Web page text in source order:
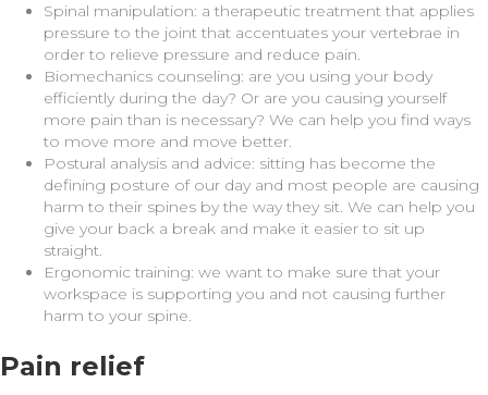
Spinal manipulation: a therapeutic treatment that applies
pressure to the joint that accentuates your vertebrae in
order to relieve pressure and reduce pain.
Biomechanics counseling: are you using your body
efficiently during the day? Or are you causing yourself
more pain than is necessary? We can help you find ways
to move more and move better.
Postural analysis and advice: sitting has become the
defining posture of our day and most people are causing
harm to their spines by the way they sit. We can help you
give your back a break and make it easier to sit up
straight.
Ergonomic training: we want to make sure that your
workspace is supporting you and not causing further
harm to your spine.
Pain relief